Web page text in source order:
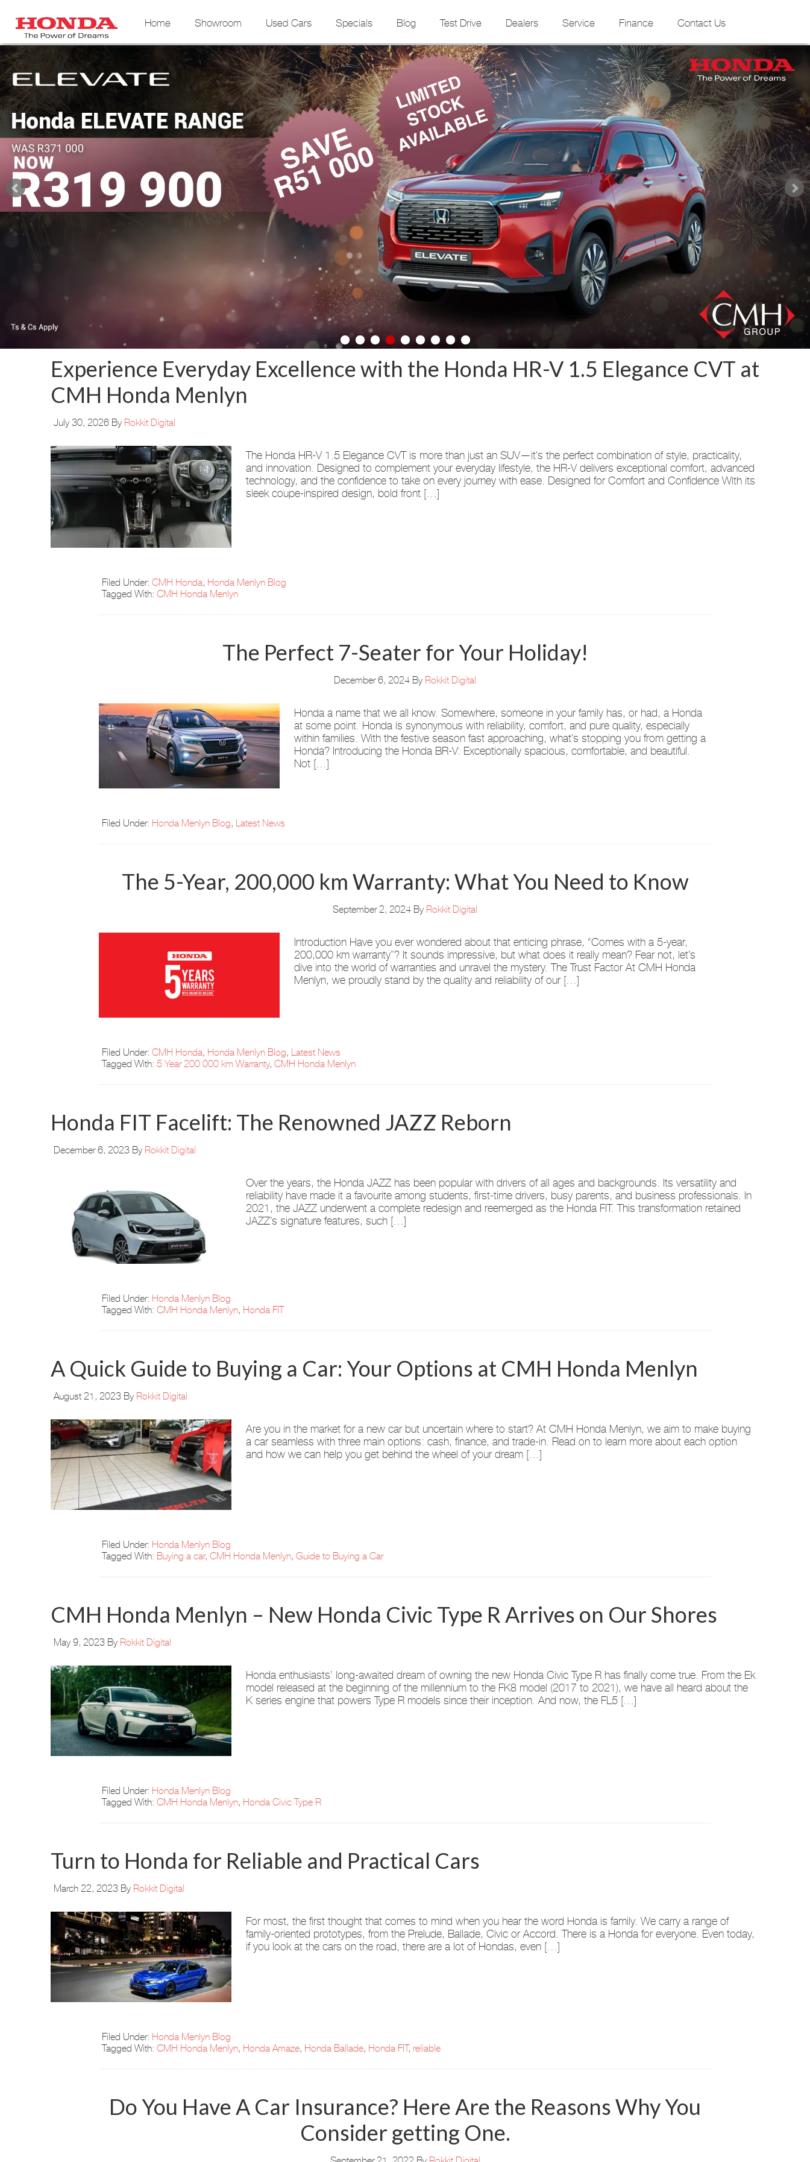
Home Showroom Used Cars Specials Blog Test Drive Dealers Service Finance Contact Us
Experience Everyday Excellence with the Honda HR-V 1.5 Elegance CVT at
CMH Honda Menlyn
July 30, 2026 By Rokkit Digital
The Honda HR-V 1.5 Elegance CVT is more than just an SUV—it’s the perfect combination of style, practicality,
and innovation. Designed to complement your everyday lifestyle, the HR-V delivers exceptional comfort, advanced
technology, and the confidence to take on every journey with ease. Designed for Comfort and Confidence With its
sleek coupe-inspired design, bold front […]
Filed Under: CMH Honda, Honda Menlyn Blog
Tagged With: CMH Honda Menlyn
The Perfect 7-Seater for Your Holiday!
December 6, 2024 By Rokkit Digital
Honda a name that we all know. Somewhere, someone in your family has, or had, a Honda
at some point. Honda is synonymous with reliability, comfort, and pure quality, especially
within families. With the festive season fast approaching, what’s stopping you from getting a
Honda? Introducing the Honda BR-V: Exceptionally spacious, comfortable, and beautiful.
Not […]
Filed Under: Honda Menlyn Blog, Latest News
The 5-Year, 200,000 km Warranty: What You Need to Know
September 2, 2024 By Rokkit Digital
Introduction Have you ever wondered about that enticing phrase, “Comes with a 5-year,
200,000 km warranty”? It sounds impressive, but what does it really mean? Fear not, let’s
dive into the world of warranties and unravel the mystery. The Trust Factor At CMH Honda
Menlyn, we proudly stand by the quality and reliability of our […]
Filed Under: CMH Honda, Honda Menlyn Blog, Latest News
Tagged With: 5 Year 200 000 km Warranty, CMH Honda Menlyn
Honda FIT Facelift: The Renowned JAZZ Reborn
December 6, 2023 By Rokkit Digital
Over the years, the Honda JAZZ has been popular with drivers of all ages and backgrounds. Its versatility and
reliability have made it a favourite among students, first-time drivers, busy parents, and business professionals. In
2021, the JAZZ underwent a complete redesign and reemerged as the Honda FIT. This transformation retained
JAZZ’s signature features, such […]
Filed Under: Honda Menlyn Blog
Tagged With: CMH Honda Menlyn, Honda FIT
A Quick Guide to Buying a Car: Your Options at CMH Honda Menlyn
August 21, 2023 By Rokkit Digital
Are you in the market for a new car but uncertain where to start? At CMH Honda Menlyn, we aim to make buying
a car seamless with three main options: cash, finance, and trade-in. Read on to learn more about each option
and how we can help you get behind the wheel of your dream […]
Filed Under: Honda Menlyn Blog
Tagged With: Buying a car, CMH Honda Menlyn, Guide to Buying a Car
CMH Honda Menlyn – New Honda Civic Type R Arrives on Our Shores
May 9, 2023 By Rokkit Digital
Honda enthusiasts’ long-awaited dream of owning the new Honda Civic Type R has finally come true. From the Ek
model released at the beginning of the millennium to the FK8 model (2017 to 2021), we have all heard about the
K series engine that powers Type R models since their inception. And now, the FL5 […]
Filed Under: Honda Menlyn Blog
Tagged With: CMH Honda Menlyn, Honda Civic Type R
Turn to Honda for Reliable and Practical Cars
March 22, 2023 By Rokkit Digital
For most, the first thought that comes to mind when you hear the word Honda is family. We carry a range of
family-oriented prototypes, from the Prelude, Ballade, Civic or Accord. There is a Honda for everyone. Even today,
if you look at the cars on the road, there are a lot of Hondas, even […]
Filed Under: Honda Menlyn Blog
Tagged With: CMH Honda Menlyn, Honda Amaze, Honda Ballade, Honda FIT, reliable
Do You Have A Car Insurance? Here Are the Reasons Why You
Consider getting One.